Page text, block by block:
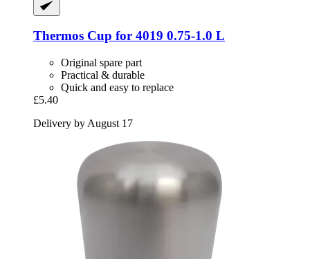
Thermos Cup for 4019 0.75-​1.0 L
Original spare part
Practical & durable
Quick and easy to replace
£5.40
Delivery by August 17